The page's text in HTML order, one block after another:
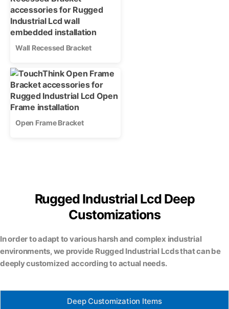
Wall Recessed Bracket
Open Frame Bracket
Rugged Industrial Lcd Deep
Customizations
In order to adapt to various harsh and complex industrial
environments, we provide Rugged Industrial Lcds that can be
deeply customized according to actual needs.
Deep Customization Items